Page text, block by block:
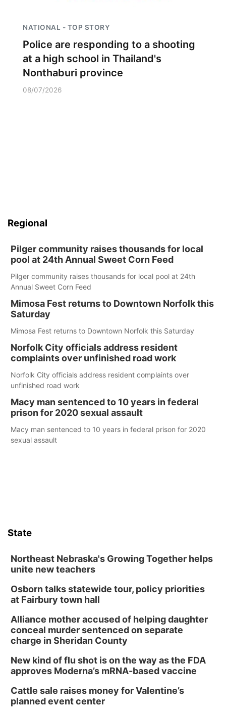
NATIONAL - TOP STORY
Police are responding to a shooting
at a high school in Thailand's
Nonthaburi province
08/07/2026
Regional
Pilger community raises thousands for local
pool at 24th Annual Sweet Corn Feed
Pilger community raises thousands for local pool at 24th
Annual Sweet Corn Feed
Mimosa Fest returns to Downtown Norfolk this
Saturday
Mimosa Fest returns to Downtown Norfolk this Saturday
Norfolk City officials address resident
complaints over unfinished road work
Norfolk City officials address resident complaints over
unfinished road work
Macy man sentenced to 10 years in federal
prison for 2020 sexual assault
Macy man sentenced to 10 years in federal prison for 2020
sexual assault
State
Northeast Nebraska's Growing Together helps
unite new teachers
Osborn talks statewide tour, policy priorities
at Fairbury town hall
Alliance mother accused of helping daughter
conceal murder sentenced on separate
charge in Sheridan County
New kind of flu shot is on the way as the FDA
approves Moderna’s mRNA-based vaccine
Cattle sale raises money for Valentine’s
planned event center